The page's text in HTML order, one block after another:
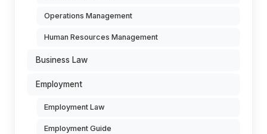
Operations Management
Human Resources Management
Business Law
Employment
Employment Law
Employment Guide